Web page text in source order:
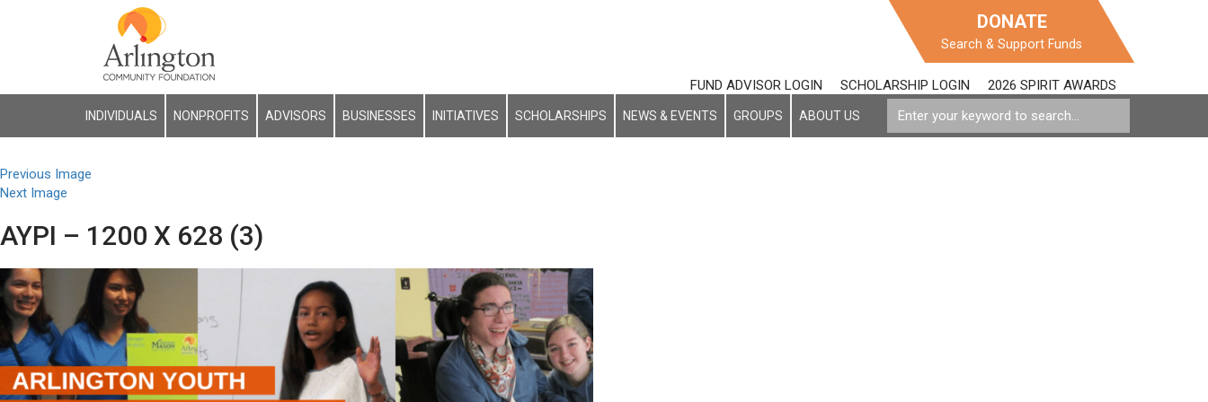
DONATE
Search & Support Funds
FUND ADVISOR LOGIN SCHOLARSHIP LOGIN 2026 SPIRIT AWARDS
INDIVIDUALS NONPROFITS ADVISORS BUSINESSES INITIATIVES SCHOLARSHIPS NEWS & EVENTS GROUPS ABOUT US
Previous Image
Next Image
AYPI – 1200 X 628 (3)